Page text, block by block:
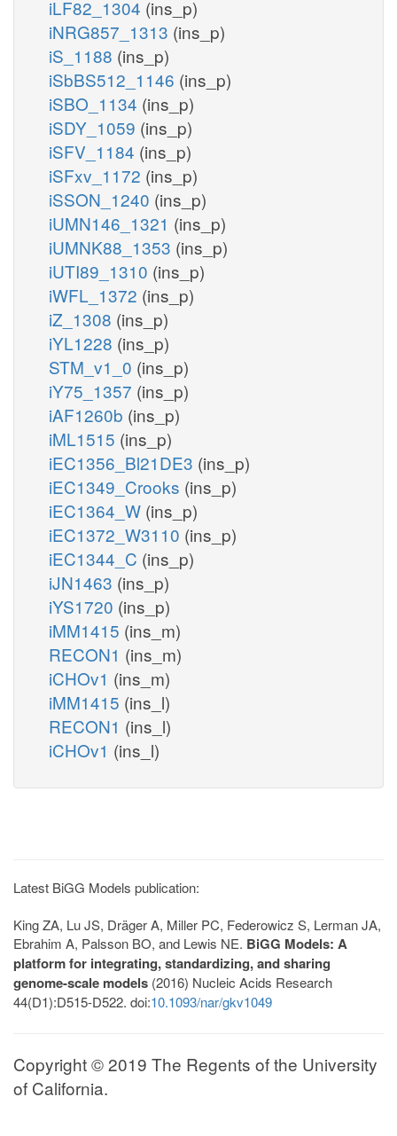
iLF82_1304 (ins_p)
iNRG857_1313 (ins_p)
iS_1188 (ins_p)
iSbBS512_1146 (ins_p)
iSBO_1134 (ins_p)
iSDY_1059 (ins_p)
iSFV_1184 (ins_p)
iSFxv_1172 (ins_p)
iSSON_1240 (ins_p)
iUMN146_1321 (ins_p)
iUMNK88_1353 (ins_p)
iUTI89_1310 (ins_p)
iWFL_1372 (ins_p)
iZ_1308 (ins_p)
iYL1228 (ins_p)
STM_v1_0 (ins_p)
iY75_1357 (ins_p)
iAF1260b (ins_p)
iML1515 (ins_p)
iEC1356_Bl21DE3 (ins_p)
iEC1349_Crooks (ins_p)
iEC1364_W (ins_p)
iEC1372_W3110 (ins_p)
iEC1344_C (ins_p)
iJN1463 (ins_p)
iYS1720 (ins_p)
iMM1415 (ins_m)
RECON1 (ins_m)
iCHOv1 (ins_m)
iMM1415 (ins_l)
RECON1 (ins_l)
iCHOv1 (ins_l)
Latest BiGG Models publication:
King ZA, Lu JS, Dräger A, Miller PC, Federowicz S, Lerman JA,
Ebrahim A, Palsson BO, and Lewis NE. BiGG Models: A
platform for integrating, standardizing, and sharing
genome-scale models (2016) Nucleic Acids Research
44(D1):D515-D522. doi:10.1093/nar/gkv1049
Copyright © 2019 The Regents of the University
of California.